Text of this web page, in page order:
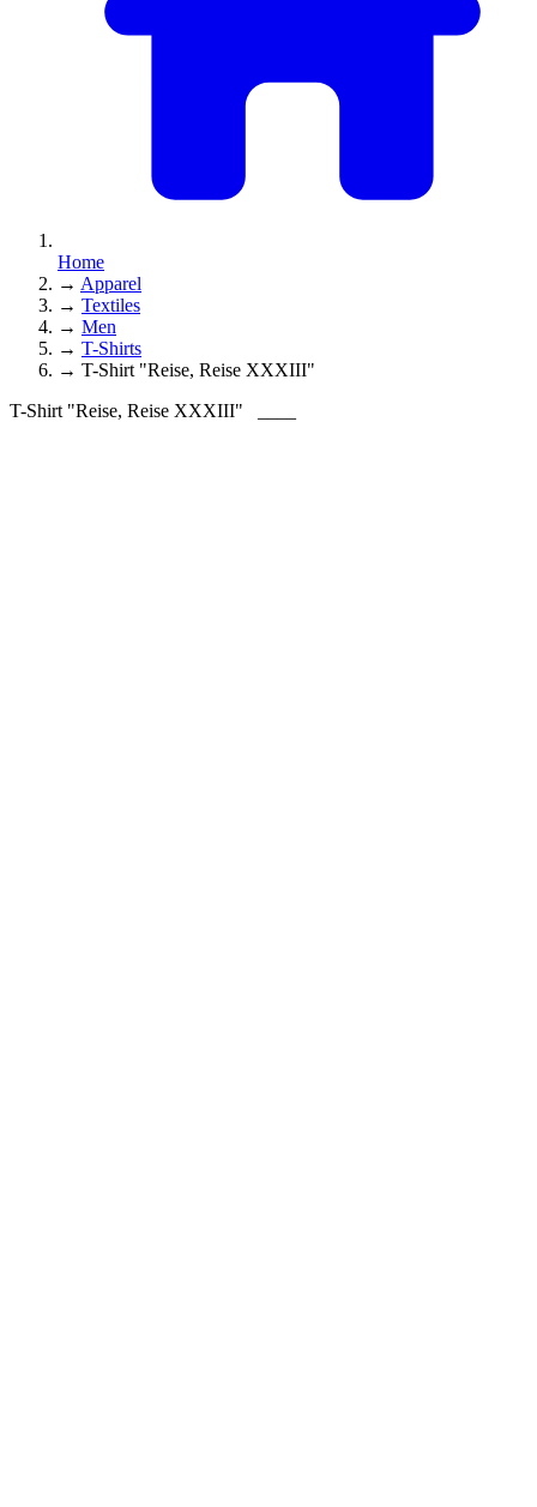
Home
→ Apparel
→ Textiles
→ Men
→ T-Shirts
→ T-Shirt "Reise, Reise XXXIII"
T-Shirt "Reise, Reise XXXIII"